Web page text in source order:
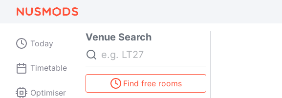
Today
Timetable
Optimiser
Venue Search
Search
Find free rooms